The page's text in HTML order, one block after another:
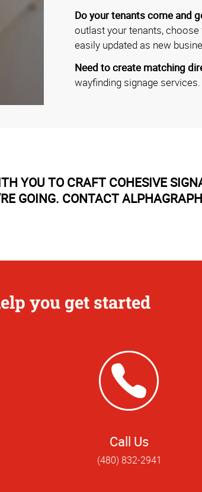
Do your tenants come and
outlast your tenants,
easily updated as new
Need to create matching
wayfinding signage services.
YOU TO CRAFT COHESIVE
GOING. CONTACT
you get started
Call Us
(480) 832-2941